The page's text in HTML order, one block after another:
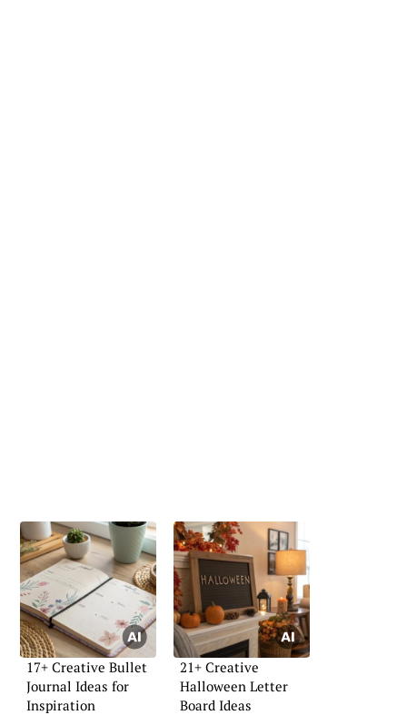
17+ Creative Bullet
Journal Ideas for
Inspiration
21+ Creative
Halloween Letter
Board Ideas